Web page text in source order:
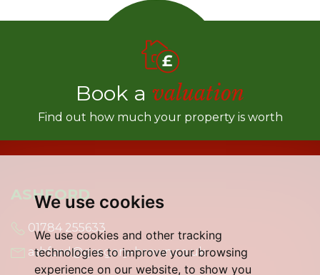
We use cookies
We use cookies and other tracking
technologies to improve your browsing
experience on our website, to show you
Book a valuation
Find out how much your property is worth
ASHFORD
01784 255633
ashford@gregory-brown.co.uk